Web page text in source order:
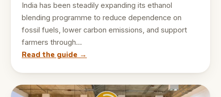
India has been steadily expanding its ethanol
blending programme to reduce dependence on
fossil fuels, lower carbon emissions, and support
farmers through…
Read the guide →